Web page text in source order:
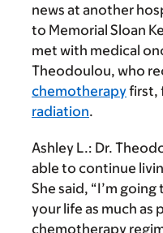
news at another
to Memorial Sloan
met with medical
Theodoulou, who
chemotherapyfirst,
radiation.
Ashley L.: Dr.
able to continue
She said, “I’m
your life as much as
chemotherapy